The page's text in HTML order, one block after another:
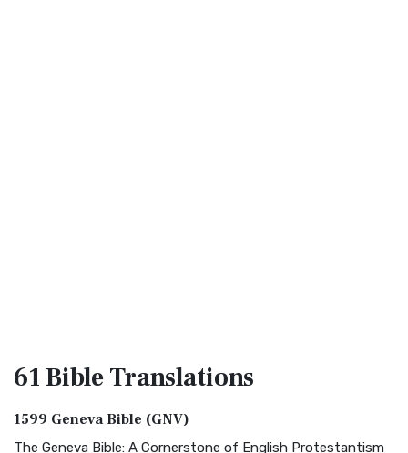
61 BibleTranslations
1599 Geneva Bible (GNV)
The Geneva Bible: A Cornerstone of English Protestantism